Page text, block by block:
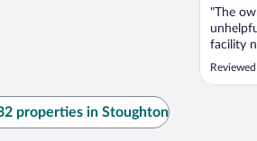
"The
facility
properties in Stoughton